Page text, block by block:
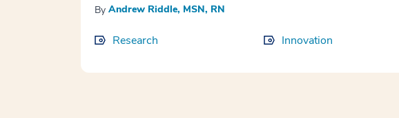
By Andrew Riddle, MSN, RN
Research Innovation